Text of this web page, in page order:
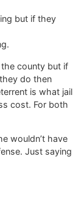
but if they
county but if
do then
is what jail
cost. For both
wouldn’t have
Just saying